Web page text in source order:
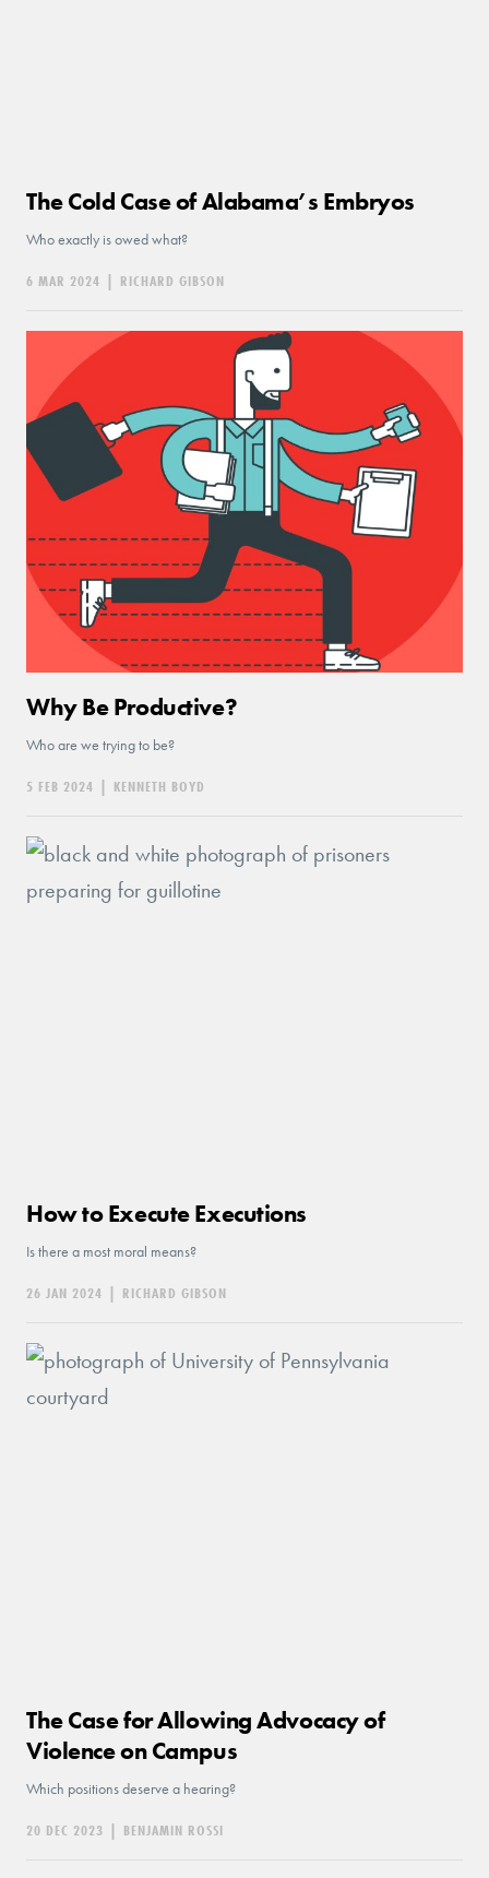
The Cold Case of Alabama’s Embryos
Who exactly is owed what?
6 MAR 2024 | RICHARD GIBSON
Why Be Productive?
Who are we trying to be?
5 FEB 2024 KENNETH BOYD
How to Execute Executions
Is there a most moral means?
26 JAN 2024 | RICHARD GIBSON
The Case for Allowing Advocacy of
Violence on Campus
Which positions deserve a hearing?
20 DEC 2023 | BENJAMIN ROSSI